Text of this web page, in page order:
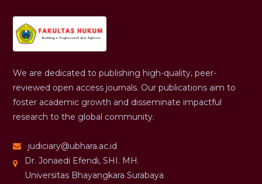
We are dedicated to publishing high-quality, peer-
reviewed open access journals. Our publications aim to
foster academic growth and disseminate impactful
research to the global community.
judiciary@ubhara.ac.id
Dr. Jonaedi Efendi, SHI. MH.
Universitas Bhayangkara Surabaya